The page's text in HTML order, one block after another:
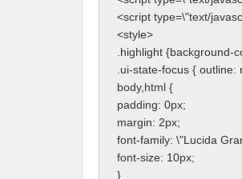
<script type=\"text/
<style>
.highlight {background-
.ui-state-focus { outline:
body,html {
padding: 0px;
margin: 2px;
font-family: \"Lucida
font-size: 10px;
}